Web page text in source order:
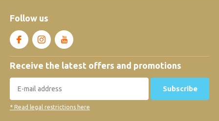
Follow us
Receive the latest offers and promotions
Subscribe
* Read legal restrictions here